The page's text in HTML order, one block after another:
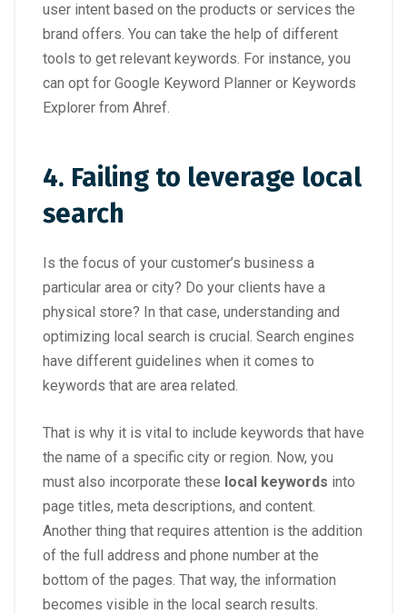
user intent based on the products or services the
brand offers. You can take the help of different
tools to get relevant keywords. For instance, you
can opt for Google Keyword Planner or Keywords
Explorer from Ahref.
4. Failing to leverage local
search
Is the focus of your customer’s business a
particular area or city? Do your clients have a
physical store? In that case, understanding and
optimizing local search is crucial. Search engines
have different guidelines when it comes to
keywords that are area related.
That is why it is vital to include keywords that have
the name of a specific city or region. Now, you
must also incorporate these local keywords into
page titles, meta descriptions, and content.
Another thing that requires attention is the addition
of the full address and phone number at the
bottom of the pages. That way, the information
becomes visible in the local search results.